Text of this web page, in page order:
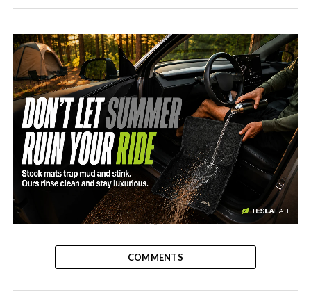
-
COMMENTS